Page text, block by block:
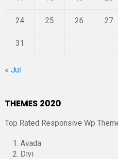
24 25 26 27
31
« Jul
THEMES 2020
Top Rated Responsive Wp
Avada
Divi